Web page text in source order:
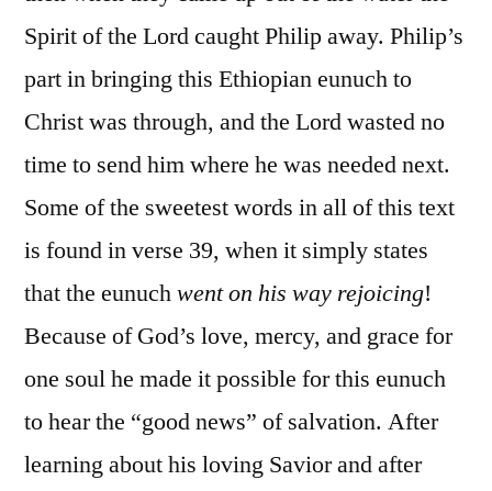
Spirit of the Lord caught Philip away. Philip’s
part in bringing this Ethiopian eunuch to
Christ was through, and the Lord wasted no
time to send him where he was needed next.
Some of the sweetest words in all of this text
is found in verse 39, when it simply states
that the eunuchwent on his way rejoicing!
Because of God’s love, mercy, and grace for
one soul he made it possible for this eunuch
to hear the “good news” of salvation. After
learning about his loving Savior and after